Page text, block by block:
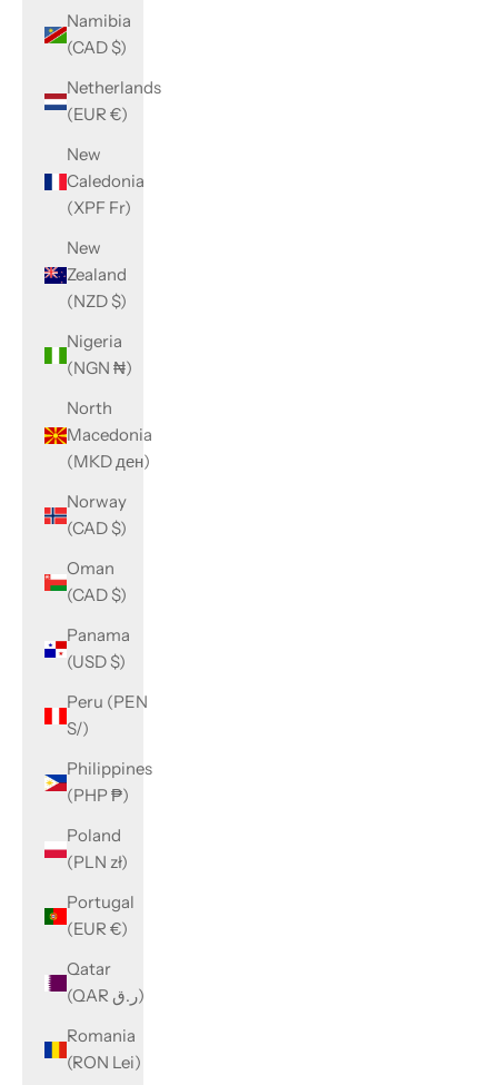
Namibia
(CAD $)
Netherlands
(EUR €)
New
Caledonia
(XPF Fr)
New
Zealand
(NZD $)
Nigeria
(NGN ₦)
North
Macedonia
(MKD ден)
Norway
(CAD $)
Oman
(CAD $)
Panama
(USD $)
Peru (PEN
S/)
Philippines
(PHP ₱)
Poland
(PLN zł)
Portugal
(EUR €)
Qatar
(QAR ر.ق)
Romania
(RON Lei)